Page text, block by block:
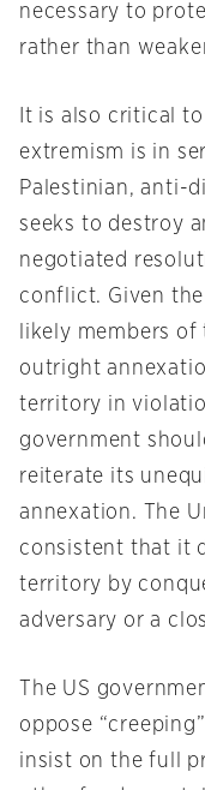
necessary to
rather than
It is also critical
extremism is in
Palestinian, anti-
seeks to destroy
negotiated
conflict. Given
likely members
outright
territory in
government
reiterate its
annexation. The
consistent that it
territory by
adversary or a
The US
oppose
insist on the full